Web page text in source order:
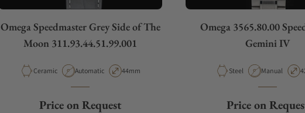
Omega Speedmaster Grey Side of The
Moon 311.93.44.51.99.001
Material
Ceramic Movement Type
Automatic Case Diameter
44mm
Price on Request
Omega 3565.80.00
Gemini IV
Material
Steel Movement
Manual
Price on